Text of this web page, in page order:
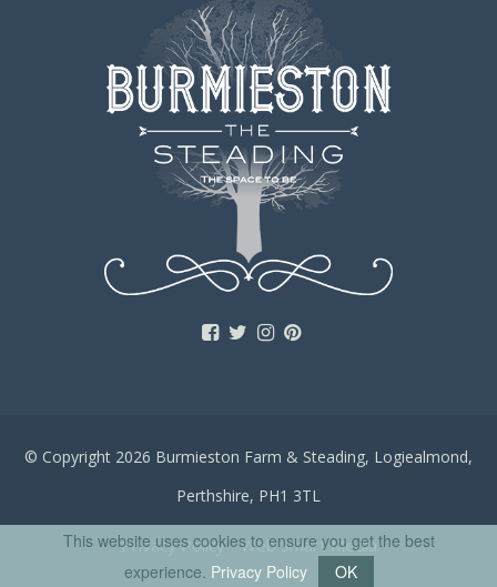
© Copyright 2026 Burmieston Farm & Steading, Logiealmond,
Perthshire, PH1 3TL
Privacy Policy Web Smart Media
This website uses cookies to ensure you get the best
experience. Privacy Policy OK